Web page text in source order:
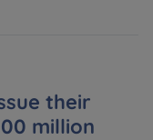
their
million